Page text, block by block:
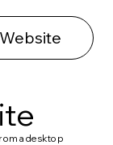
a desktop